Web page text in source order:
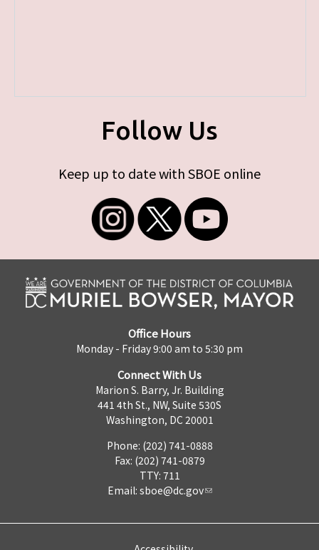
Follow Us
Keep up to date with SBOE online
Office Hours
Monday - Friday 9:00 am to 5:30 pm
Connect With Us
Marion S. Barry, Jr. Building
441 4th St., NW, Suite 530S
Washington, DC 20001
Phone: (202) 741-0888
Fax: (202) 741-0879
TTY: 711
Email: sboe@dc.gov